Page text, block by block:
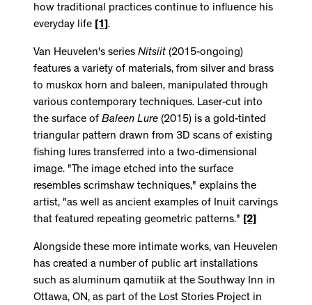
how traditional practices continue to influence his
everyday life
[1] .
Van Heuvelen's series Nitsiit (2015-ongoing)
features a variety of materials, from silver and brass
to muskox horn and baleen, manipulated through
various contemporary techniques. Laser-cut into
the surface of Baleen Lure (2015) is a gold-tinted
triangular pattern drawn from 3D scans of existing
fishing lures transferred into a two-dimensional
image. "The image etched into the surface
resembles scrimshaw techniques," explains the
artist, "as well as ancient examples of Inuit carvings
that featured repeating geometric patterns."
[2]
Alongside these more intimate works, van Heuvelen
has created a number of public art installations
such as aluminum qamutiik at the Southway Inn in
Ottawa, ON, as part of the Lost Stories Project in